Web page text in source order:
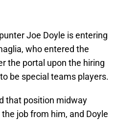
punter Joe Doyle is entering
who entered the
the portal upon the hiring
be special teams players.
that position midway
job from him, and Doyle